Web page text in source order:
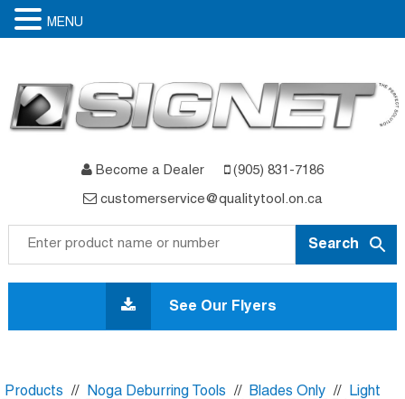
Become a Dealer (905) 831-7186
customerservice@qualitytool.on.ca
to
content
See Our Flyers
Products // Noga Deburring Tools // Blades Only //
Light
MENU